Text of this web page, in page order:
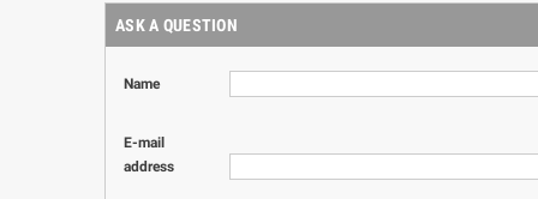
ASK A QUESTION
Name
E-mail
address